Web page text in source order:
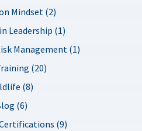
Mindset (2)
Leadership (1)
Management (1)
(20)
(8)
(6)
(9)